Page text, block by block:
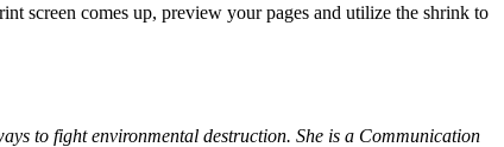
screen comes up, preview your pages and utilize the shrink to
to fight environmental destruction. She is a Communication